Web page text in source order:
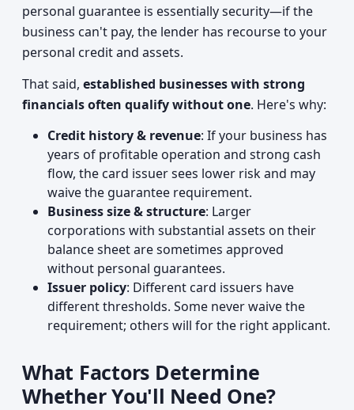
personal guarantee is essentially security—if the
business can't pay, the lender has recourse to your
personal credit and assets.
That said, established businesses with strong
financials often qualify without one. Here's why:
Credit history & revenue: If your business has
years of profitable operation and strong cash
flow, the card issuer sees lower risk and may
waive the guarantee requirement.
Business size & structure: Larger
corporations with substantial assets on their
balance sheet are sometimes approved
without personal guarantees.
Issuer policy: Different card issuers have
different thresholds. Some never waive the
requirement; others will for the right applicant.
What Factors Determine
Whether You'll Need One?